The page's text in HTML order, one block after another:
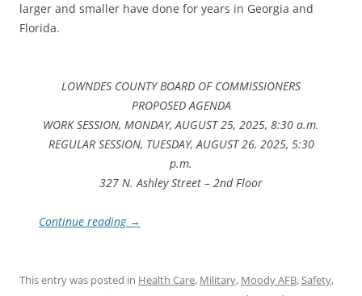
larger and smaller have done for years in Georgia and
Florida.
LOWNDES COUNTY BOARD OF COMMISSIONERS
PROPOSED AGENDA
WORK SESSION, MONDAY, AUGUST 25, 2025, 8:30 a.m.
REGULAR SESSION, TUESDAY, AUGUST 26, 2025, 5:30
p.m.
327 N. Ashley Street – 2nd Floor
Continue reading →
This entry was posted in Health Care, Military, Moody AFB,Safety,